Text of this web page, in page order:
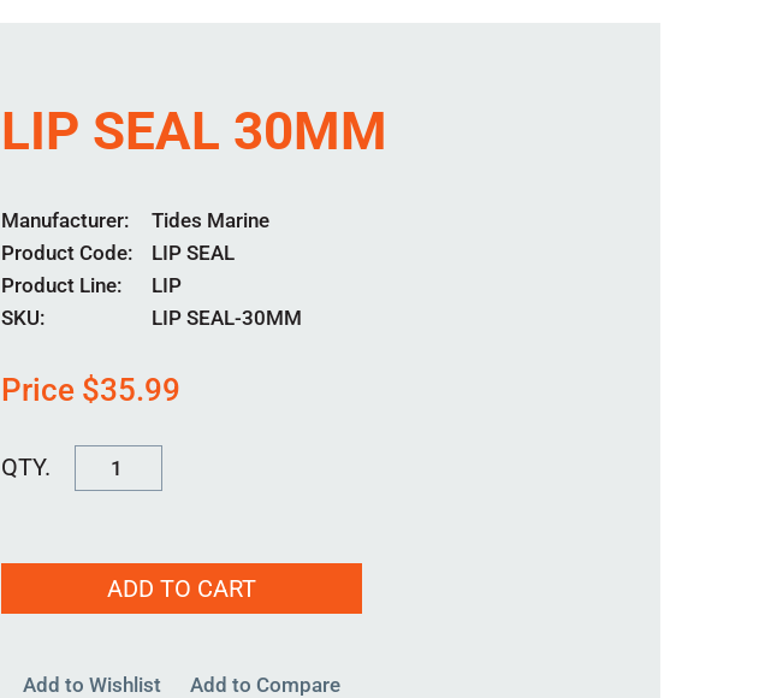
LIP SEAL 30MM
Manufacturer
Tides Marine
Product Code
LIP SEAL
Product Line
LIP
SKU:
LIP SEAL-30MM
Price $35.99
quantity
ADD TO CART
Add to Wishlist Add to Compare